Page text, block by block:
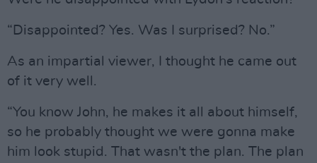
“Disappointed? Yes. Was I surprised? No.”
As an impartial viewer, I thought he came out
of it very well.
“You know John, he makes it all about himself,
so he probably thought we were gonna make
him look stupid. That wasn't the plan. The plan